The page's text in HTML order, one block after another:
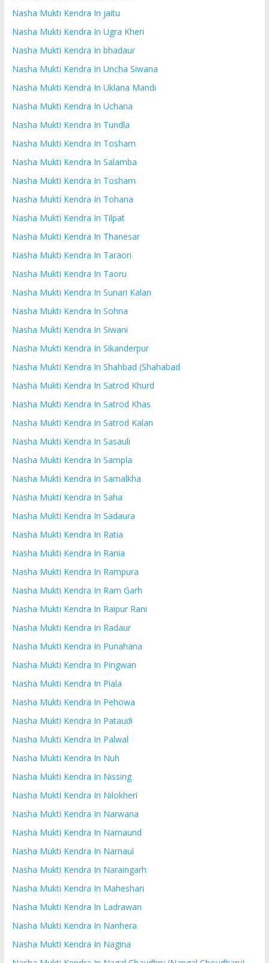
Nasha Mukti Kendra In jaitu
Nasha Mukti Kendra In Ugra Kheri
Nasha Mukti Kendra In bhadaur
Nasha Mukti Kendra In Uncha Siwana
Nasha Mukti Kendra In Uklana Mandi
Nasha Mukti Kendra In Uchana
Nasha Mukti Kendra In Tundla
Nasha Mukti Kendra In Tosham
Nasha Mukti Kendra In Salamba
Nasha Mukti Kendra In Tosham
Nasha Mukti Kendra In Tohana
Nasha Mukti Kendra In Tilpat
Nasha Mukti Kendra In Thanesar
Nasha Mukti Kendra In Taraori
Nasha Mukti Kendra In Taoru
Nasha Mukti Kendra In Sunari Kalan
Nasha Mukti Kendra In Sohna
Nasha Mukti Kendra In Siwani
Nasha Mukti Kendra In Sikanderpur
Nasha Mukti Kendra In Shahbad (Shahabad
Nasha Mukti Kendra In Satrod Khurd
Nasha Mukti Kendra In Satrod Khas
Nasha Mukti Kendra In Satrod Kalan
Nasha Mukti Kendra In Sasauli
Nasha Mukti Kendra In Sampla
Nasha Mukti Kendra In Samalkha
Nasha Mukti Kendra In Saha
Nasha Mukti Kendra In Sadaura
Nasha Mukti Kendra In Ratia
Nasha Mukti Kendra In Rania
Nasha Mukti Kendra In Rampura
Nasha Mukti Kendra In Ram Garh
Nasha Mukti Kendra In Raipur Rani
Nasha Mukti Kendra In Radaur
Nasha Mukti Kendra In Punahana
Nasha Mukti Kendra In Pingwan
Nasha Mukti Kendra In Piala
Nasha Mukti Kendra In Pehowa
Nasha Mukti Kendra In Pataudi
Nasha Mukti Kendra In Palwal
Nasha Mukti Kendra In Nuh
Nasha Mukti Kendra In Nissing
Nasha Mukti Kendra In Nilokheri
Nasha Mukti Kendra In Narwana
Nasha Mukti Kendra In Narnaund
Nasha Mukti Kendra In Narnaul
Nasha Mukti Kendra In Naraingarh
Nasha Mukti Kendra In Maheshari
Nasha Mukti Kendra In Ladrawan
Nasha Mukti Kendra In Nanhera
Nasha Mukti Kendra In Nagina